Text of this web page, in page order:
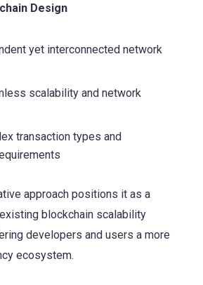
Design
yet interconnected network
scalability and network
transaction types and
approach positions it as a
blockchain scalability
developers and users a more
ecosystem.